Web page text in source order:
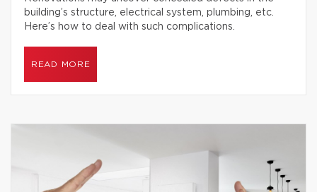
building’s structure, electrical system, plumbing, etc.
Here’s how to deal with such complications.
READ MORE